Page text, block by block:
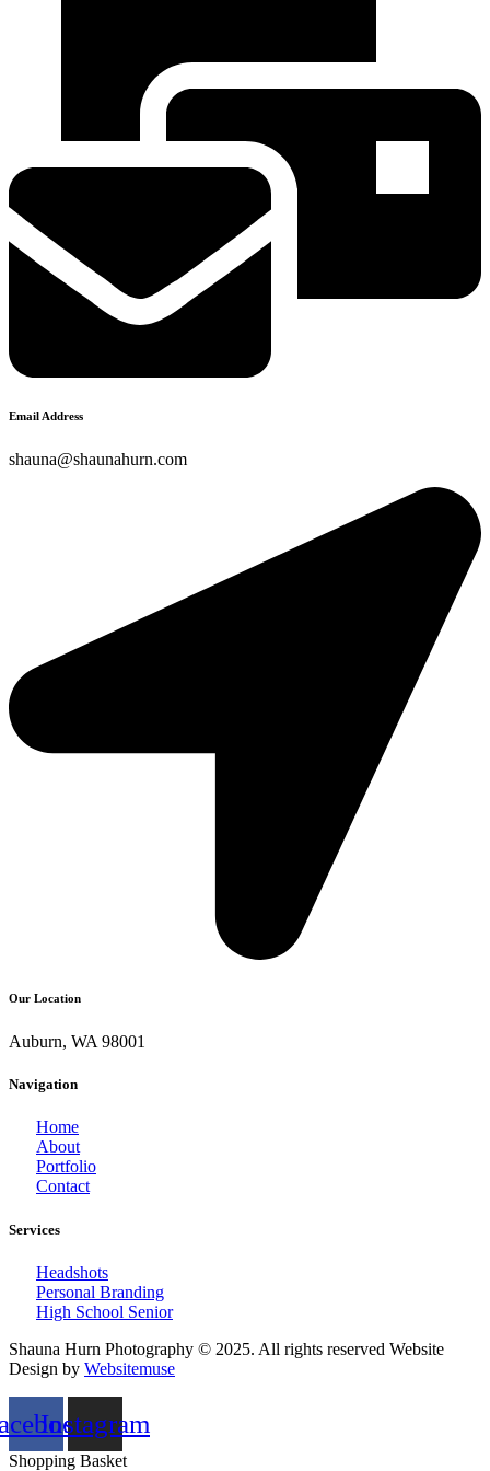
Email Address
shauna@shaunahurn.com
Our Location
Auburn, WA 98001
Navigation
Home
About
Portfolio
Contact
Services
Headshots
Personal Branding
High School Senior
Shauna Hurn Photography © 2025. All rights reserved Website
Design by Websitemuse
Instagram
Shopping Basket